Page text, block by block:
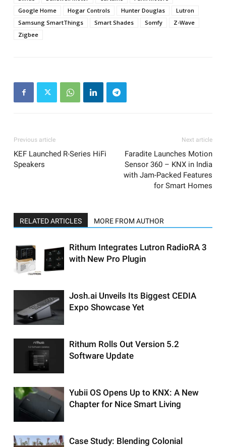
Google Home
Hogar Controls Hunter Douglas
Lutron
Samsung SmartThings
Smart Shades Somfy
Z-Wave
Zigbee
Previous article
KEF Launched R-Series HiFi
Speakers
Next article
Faradite Launches Motion
Sensor 360 – KNX in India
with Jam-Packed Features
for Smart Homes
RELATED ARTICLES MORE FROM AUTHOR
Rithum Integrates Lutron RadioRA 3
with New Pro Plugin
Josh.ai Unveils Its Biggest CEDIA
Expo Showcase Yet
Rithum Rolls Out Version 5.2
Software Update
Yubii OS Opens Up to KNX: A New
Chapter for Nice Smart Living
Case Study: Blending Colonial